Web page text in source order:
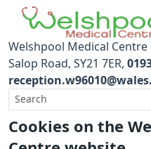
Cookies on the
Welshpool Medical Centre
Salop Road SY21 7ER